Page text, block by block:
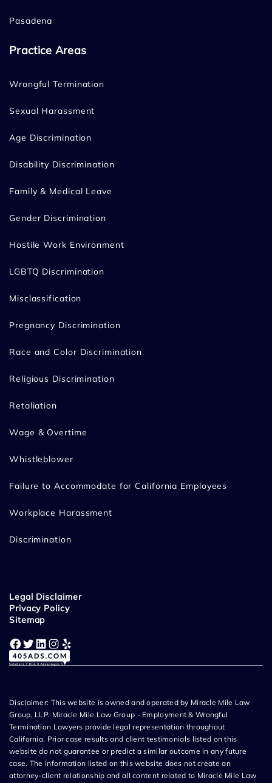
Pasadena
Practice Areas
Wrongful Termination
Sexual Harassment
Age Discrimination
Disability Discrimination
Family & Medical Leave
Gender Discrimination
Hostile Work Environment
LGBTQ Discrimination
Misclassification
Pregnancy Discrimination
Race and Color Discrimination
Religious Discrimination
Retaliation
Wage & Overtime
Whistleblower
Failure to Accommodate for California Employees
Workplace Harassment
Discrimination
Legal Disclaimer
Privacy Policy
Sitemap
Facebook Twitter LinkedIn Instagram Yelp
Disclaimer: This website is owned and operated by Miracle Mile Law
Group, LLP. Miracle Mile Law Group - Employment & Wrongful
Termination Lawyers provide legal representation throughout
California. Prior case results and client testimonials listed on this
website do not guarantee or predict a similar outcome in any future
case. The information listed on this website does not create an
attorney-client relationship and all content related to Miracle Mile Law